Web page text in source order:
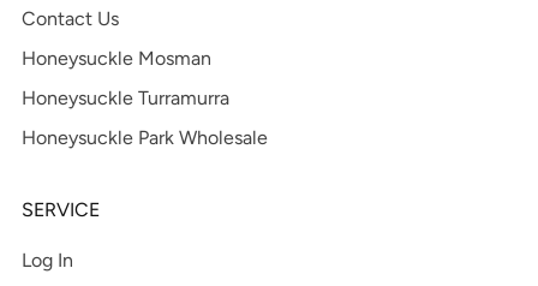
Contact Us
Honeysuckle Mosman
Honeysuckle Turramurra
Honeysuckle Park Wholesale
SERVICE
Log In